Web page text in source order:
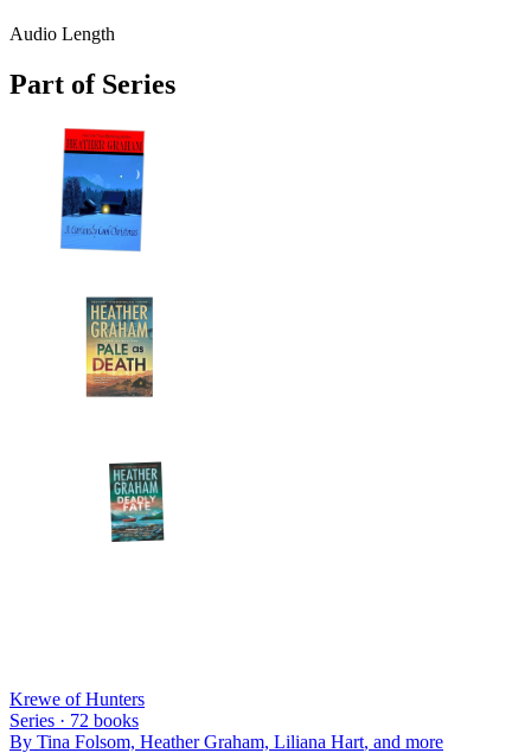
Audio Length
Part of Series
Krewe of Hunters
Series · 72 books
By Tina Folsom, Heather Graham, Liliana Hart, and more